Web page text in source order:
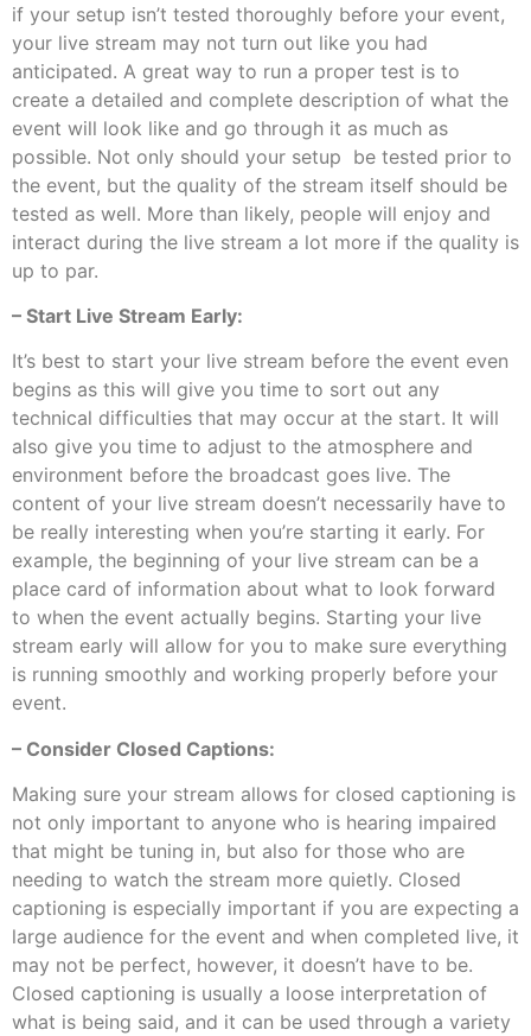
if your setup isn’t tested thoroughly before your event,
your live stream may not turn out like you had
anticipated. A great way to run a proper test is to
create a detailed and complete description of what the
event will look like and go through it as much as
possible. Not only should your setup be tested prior to
the event, but the quality of the stream itself should be
tested as well. More than likely, people will enjoy and
interact during the live stream a lot more if the quality is
up to par.
– Start Live Stream Early:
It’s best to start your live stream before the event even
begins as this will give you time to sort out any
technical difficulties that may occur at the start. It will
also give you time to adjust to the atmosphere and
environment before the broadcast goes live. The
content of your live stream doesn’t necessarily have to
be really interesting when you’re starting it early. For
example, the beginning of your live stream can be a
place card of information about what to look forward
to when the event actually begins. Starting your live
stream early will allow for you to make sure everything
is running smoothly and working properly before your
event.
– Consider Closed Captions:
Making sure your stream allows for closed captioning is
not only important to anyone who is hearing impaired
that might be tuning in, but also for those who are
needing to watch the stream more quietly. Closed
captioning is especially important if you are expecting a
large audience for the event and when completed live, it
may not be perfect, however, it doesn’t have to be.
Closed captioning is usually a loose interpretation of
what is being said, and it can be used through a variety